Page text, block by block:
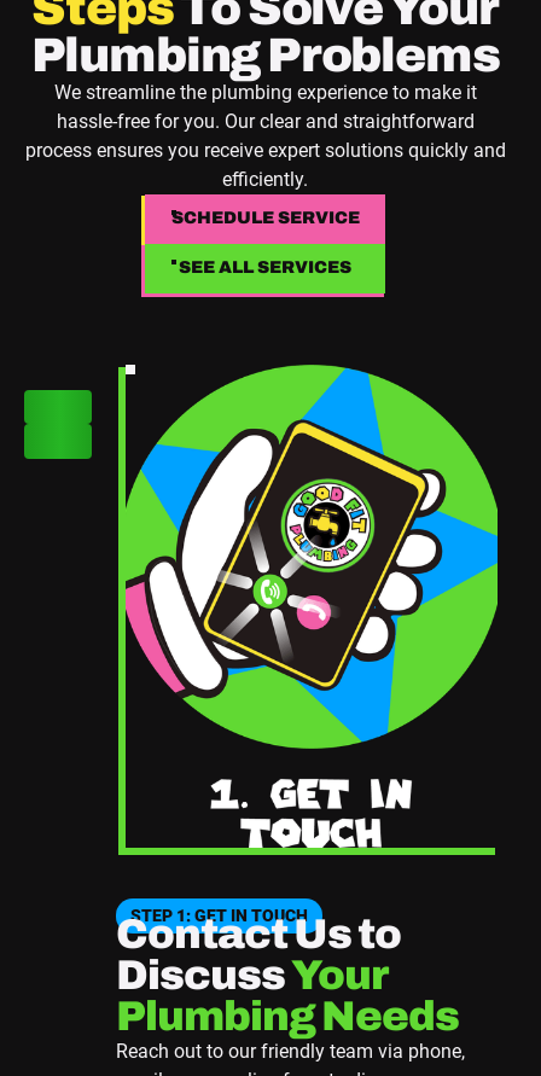
Plumbing Problems
We streamline the plumbing experience to make it
hassle-free for you. Our clear and straightforward
process ensures you receive expert solutions quickly and
efficiently.
SCHEDULE SERVICE
SCHEDULE SERVICE
SEE ALL SERVICES
SEE ALL SERVICES
STEP 1: GET IN TOUCH
Contact Us to
DiscussYour
Plumbing Needs
Reach out to our friendly team via phone,